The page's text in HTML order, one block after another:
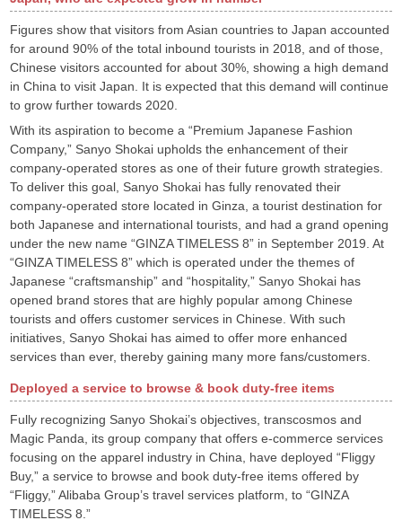
Figures show that visitors from Asian countries to Japan accounted
for around 90% of the total inbound tourists in 2018, and of those,
Chinese visitors accounted for about 30%, showing a high demand
in China to visit Japan. It is expected that this demand will continue
to grow further towards 2020.
With its aspiration to become a “Premium Japanese Fashion
Company,” Sanyo Shokai upholds the enhancement of their
company-operated stores as one of their future growth strategies.
To deliver this goal, Sanyo Shokai has fully renovated their
company-operated store located in Ginza, a tourist destination for
both Japanese and international tourists, and had a grand opening
under the new name “GINZA TIMELESS 8” in September 2019. At
“GINZA TIMELESS 8” which is operated under the themes of
Japanese “craftsmanship” and “hospitality,” Sanyo Shokai has
opened brand stores that are highly popular among Chinese
tourists and offers customer services in Chinese. With such
initiatives, Sanyo Shokai has aimed to offer more enhanced
services than ever, thereby gaining many more fans/customers.
Deployed a service to browse & book duty-free items
Fully recognizing Sanyo Shokai’s objectives, transcosmos and
Magic Panda, its group company that offers e-commerce services
focusing on the apparel industry in China, have deployed “Fliggy
Buy,” a service to browse and book duty-free items offered by
“Fliggy,” Alibaba Group’s travel services platform, to “GINZA
TIMELESS 8.”